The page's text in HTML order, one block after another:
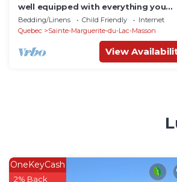
well equipped with everything you
need to relax and unwind
Bedding/Linens Child Friendly
Internet
Quebec
Sainte-Marguerite-du-Lac-Masson
View
OneKeyCash
2% Back